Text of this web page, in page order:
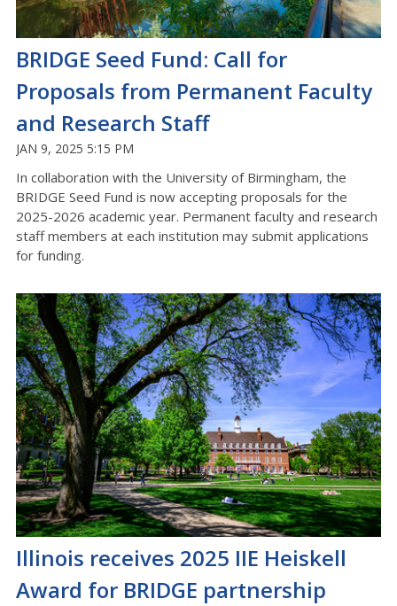
BRIDGE Seed Fund: Call for
Proposals from Permanent Faculty
and Research Staff
JAN 9, 2025 5:15 PM
In collaboration with the University of Birmingham, the
BRIDGE Seed Fund is now accepting proposals for the
2025-2026 academic year. Permanent faculty and research
staff members at each institution may submit applications
for funding.
Illinois receives 2025 IIE Heiskell
Award for BRIDGE partnership